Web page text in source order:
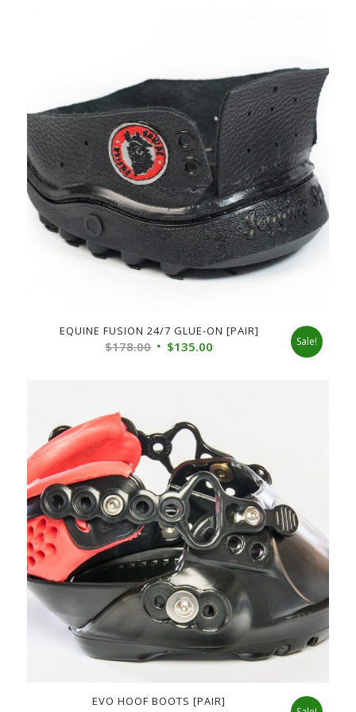
EQUINE FUSION 24/7 GLUE-ON [PAIR]
$178.00 Original
$135.00 Sale!
EVO HOOF BOOTS [PAIR]